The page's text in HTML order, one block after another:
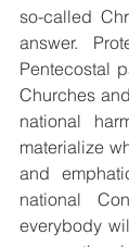
so-called
answer.
Pentecostal
Churches
national
materialize
and
national
everybody